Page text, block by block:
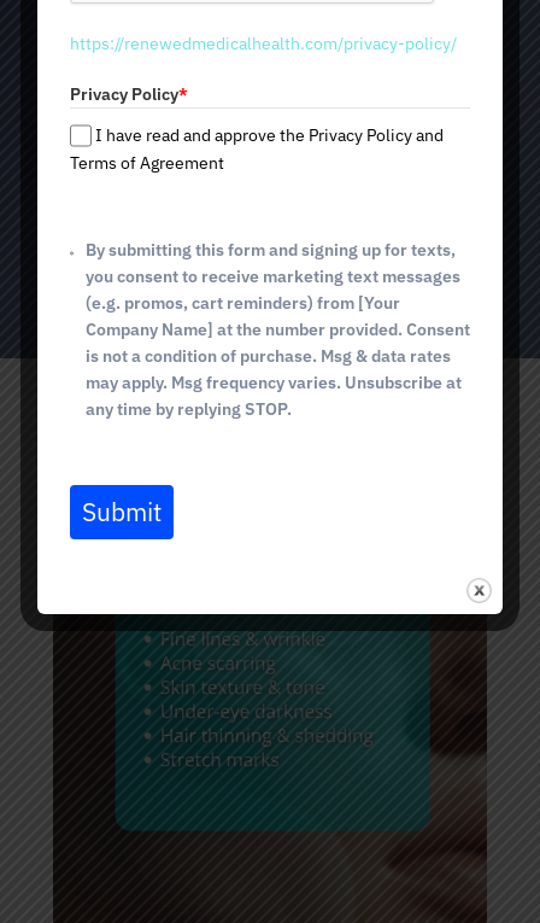
Stimulates collagen and elastin production
Improves skin texture and tone
Minimal downtime and safe procedure
BOOK TODAY
a
e
s
+
https://renewedmedicalhealth.com/privacy-policy/
Privacy Policy*
I have read and approve the Privacy Policy and
Terms of Agreement
By submitting this form and signing up for texts,
you consent to receive marketing text messages
(e.g. promos, cart reminders) from [Your
Company Name] at the number provided. Consent
is not a condition of purchase. Msg & data rates
may apply. Msg frequency varies. Unsubscribe at
any time by replying STOP.
Submit